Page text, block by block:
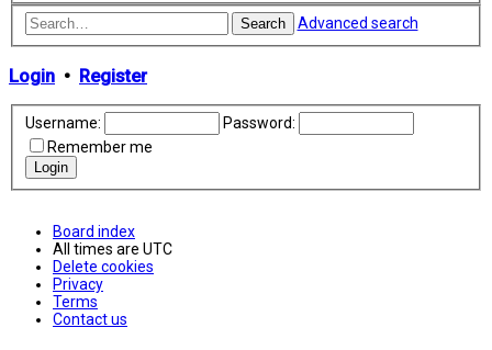
Search Advanced search
Login • Register
Username:
Password:
Remember me
Board index
All times are UTC
Delete cookies
Privacy
Terms
Contact us